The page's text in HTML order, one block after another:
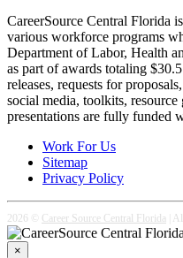
CareerSource Central Florida is the direct service provider for
various workforce programs
Department of Labor, Health
as part of awards totaling
releases, requests for
social media, toolkits,
presentations are fully funded
Work For Us
Sitemap
Privacy Policy
2026 © Career Source Central Florida |
×